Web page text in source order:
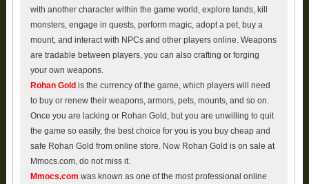
with another character within the game world, explore lands, kill
monsters, engage in quests, perform magic, adopt a pet, buy a
mount, and interact with NPCs and other players online. Weapons
are tradable between players, you can also crafting or forging
your own weapons.
Rohan Gold is the currency of the game, which players will need
to buy or renew their weapons, armors, pets, mounts, and so on.
Once you are lacking or Rohan Gold, but you are unwilling to quit
the game so easily, the best choice for you is you buy cheap and
safe Rohan Gold from online store. Now Rohan Gold is on sale at
Mmocs.com, do not miss it.
Mmocs.com was known as one of the most professional online